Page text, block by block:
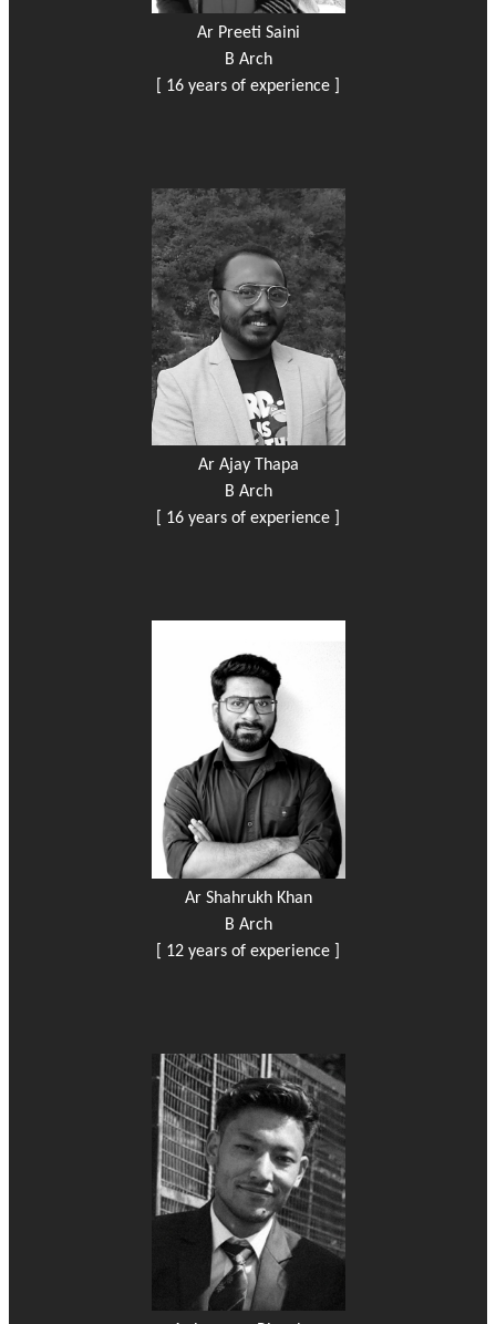
Ar Preeti Saini
B Arch
[ 16 years of experience ]
Ar Ajay Thapa
B Arch
[ 16 years of experience ]
Ar Shahrukh Khan
B Arch
[ 12 years of experience ]